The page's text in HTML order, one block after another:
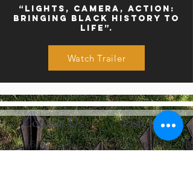
“Lights, Camera, Action:
Bringing Black History to
Life”.
Watch Trailer
Contact Us Visit Us
416-977-3508
101 Huron Street